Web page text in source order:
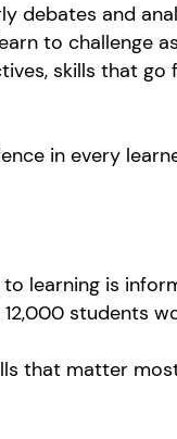
debates and
to challenge
skills that go
in every
learning is
students
that matter